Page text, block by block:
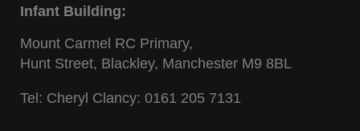
Infant Building:
Mount Carmel RC Primary,
Hunt Street, Blackley, Manchester M9 8BL
Tel: Cheryl Clancy: 0161 205 7131